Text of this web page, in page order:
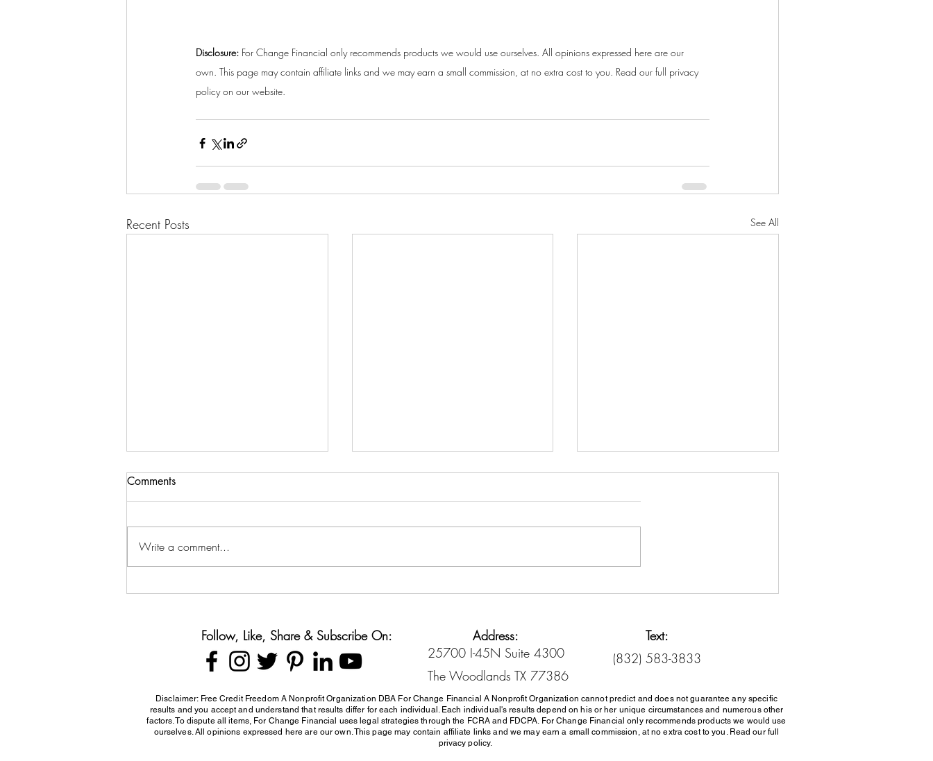
Disclosure: For Change Financial only recommends products we would use ourselves. All opinions expressed here are our
own. This page may contain affiliate links and we may earn a small commission, at no extra cost to you. Read our full privacy
policy on our website.
Recent Posts See All
Comments
Write a comment...
Follow, Like, Share & Subscribe On:
Address:
25700 I-45N Suite 4300
The Woodlands TX 77386
Text:
(832) 583-3833
Disclaimer: Free Credit Freedom A Nonprofit Organization DBA For Change Financial A Nonprofit Organization cannot predict and does not guarantee any specific
results and you accept and understand that results differ for each individual. Each individual's results depend on his or her unique circumstances and numerous other
factors. To dispute all items, For Change Financial uses legal strategies through the FCRA and FDCPA. For Change Financial only recommends products we would use
ourselves. All opinions expressed here are our own. This page may contain affiliate links and we may earn a small commission, at no extra cost to you. Read our full
privacy policy.